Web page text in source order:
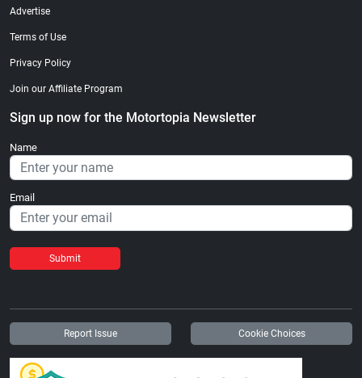
Advertise
Terms of Use
Privacy Policy
Join our Affiliate Program
Sign up now for the Motortopia Newsletter
Name
Email
Submit
Report Issue Cookie Choices